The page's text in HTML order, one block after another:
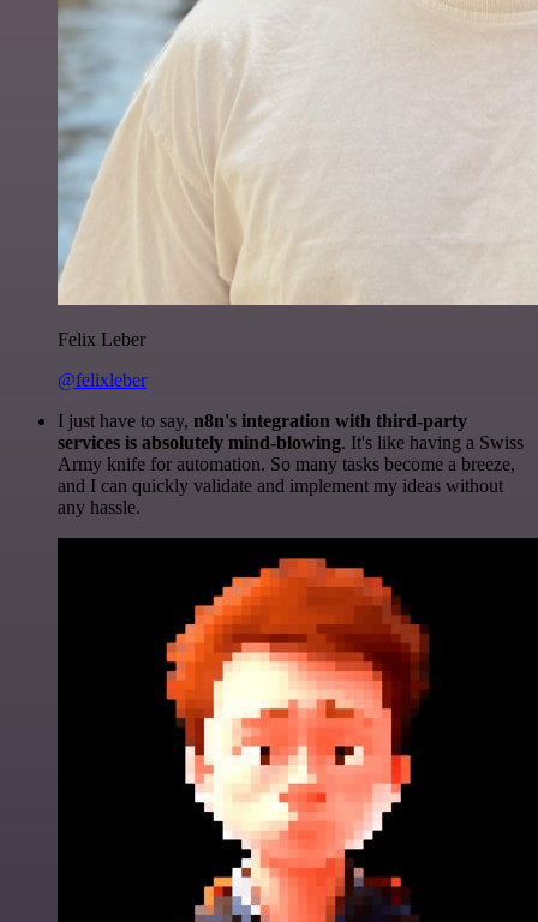
Felix Leber
@felixleber
I just have to say, n8n's integration with third-party
services is absolutely mind-blowing. It's like having a Swiss
Army knife for automation. So many tasks become a breeze,
and I can quickly validate and implement my ideas without
any hassle.